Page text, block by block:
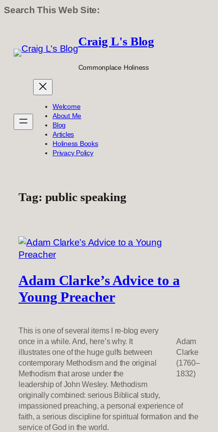
Search This Web Site:
content
Craig L's Blog
Commonplace Holiness
Welcome
About Me
Blog
Articles
Holiness Books
Privacy Policy
Tag: public speaking
Adam Clarke’s Advice to a
Young Preacher
Adam
Clarke
(1760–
1832)
This is one of several items I re-blog every
once in a while. And, here’s why. It
illustrates one of the huge gulfs between
contemporary Methodism and the original
Methodism that arose under the
leadership of John Wesley. Methodism
originally combined: serious Biblical study,
impassioned preaching, a personal experience of
faith, a serious discipline for spiritual formation and the
service of God in the world.